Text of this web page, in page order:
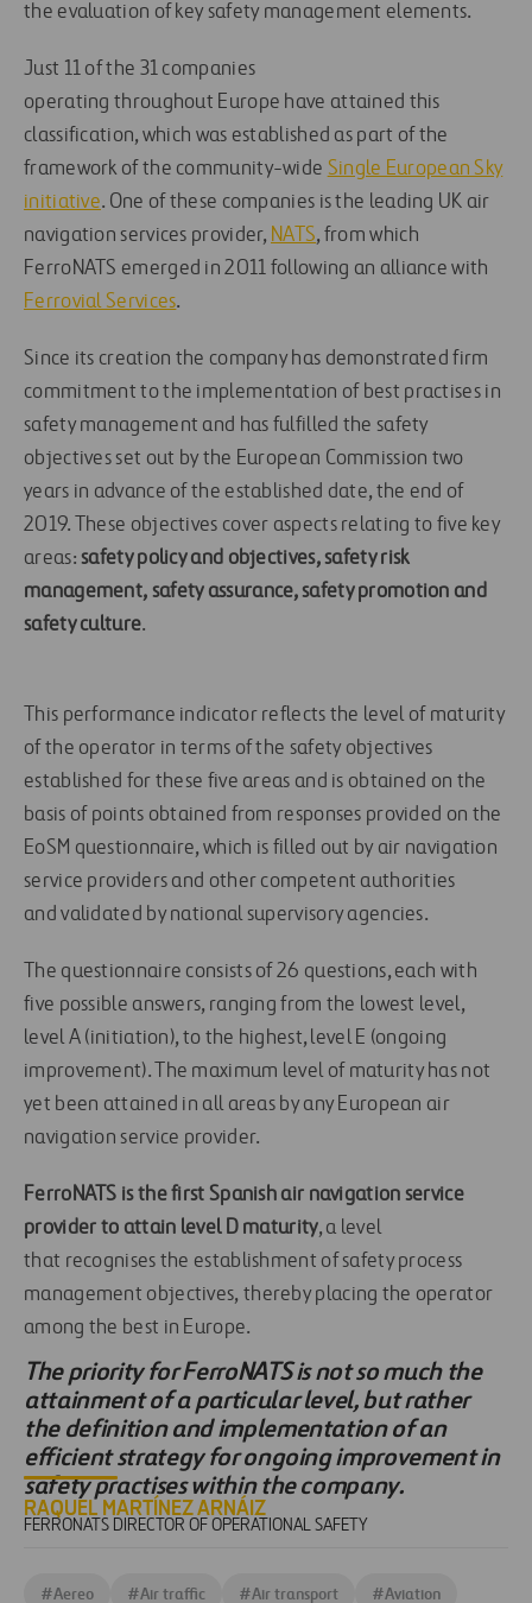
the evaluation of key safety management elements.
Just 11 of the 31 companies
operating throughout Europe have attained this
classification, which was established as part of the
framework of the community-wide Single European Sky
initiative. One of these companies is the leading UK air
navigation services provider, NATS, from which
FerroNATS emerged in 2011 following an alliance with
Ferrovial Services.
Since its creation the company has demonstrated firm
commitment to the implementation of best practises in
safety management and has fulfilled the safety
objectives set out by the European Commission two
years in advance of the established date, the end of
2019. These objectives cover aspects relating to five key
areas:safety policy and objectives, safety risk
management, safety assurance, safety promotion and
safety culture.
This performance indicator reflects the level of maturity
of the operator in terms of the safety objectives
established for these five areas and is obtained on the
basis of points obtained from responses provided on the
EoSM questionnaire, which is filled out by air navigation
service providers and other competent authorities
and validated by national supervisory agencies.
The questionnaire consists of 26 questions, each with
five possible answers, ranging from the lowest level,
level A (initiation), to the highest, level E (ongoing
improvement). The maximum level of maturity has not
yet been attained in all areas by any European air
navigation service provider.
FerroNATS is the first Spanish air navigation service
provider to attain level D maturity, a level
that recognises the establishment of safety process
management objectives, thereby placing the operator
among the best in Europe.
The priority for FerroNATS is not so much the
attainment of a particular level, but rather
the definition and implementation of an
efficient strategy for ongoing improvement in
safety practises within the company.
RAQUEL MARTÍNEZ ARNÁIZ
FERRONATS DIRECTOR OF OPERATIONAL SAFETY
#Aereo #Air traffic #Air transport #Aviation